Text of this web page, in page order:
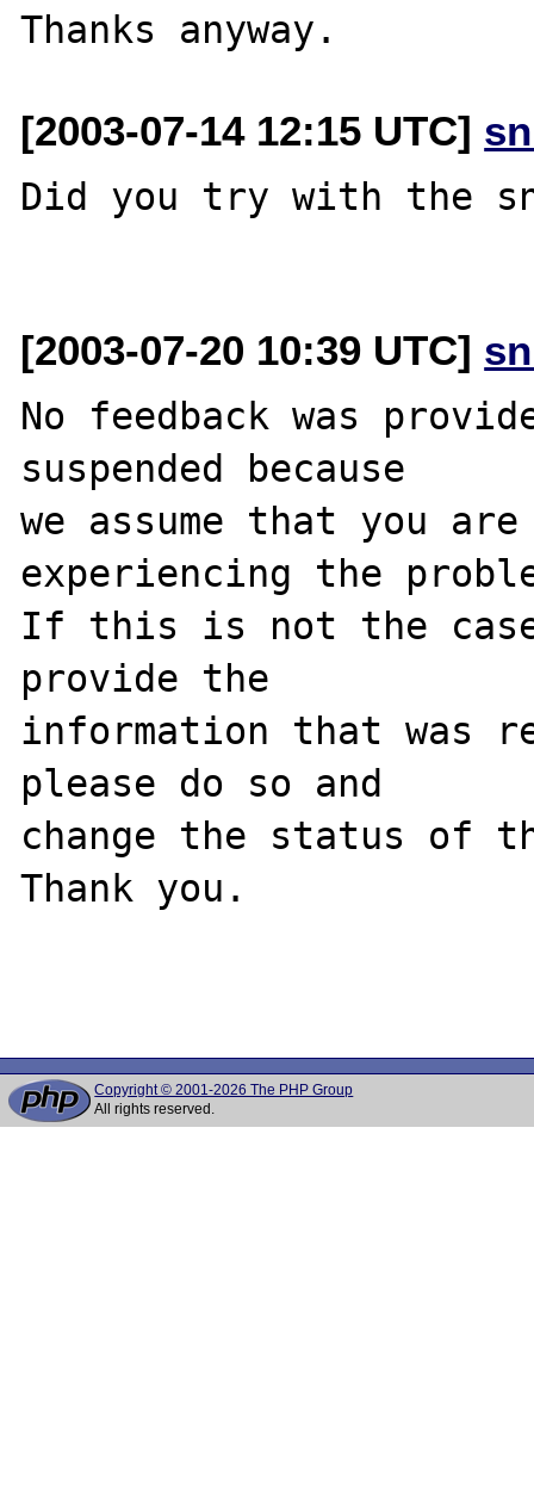
[2003-07-14 12:15 UTC]
Did you try with the
[2003-07-20 10:39 UTC]
No feedback was
suspended because
we assume that you
experiencing the
If this is not the
provide the
information that was
please do so and
change the status of
Thank you.
Copyright © 2001-2026 The PHP Group
All rights reserved.